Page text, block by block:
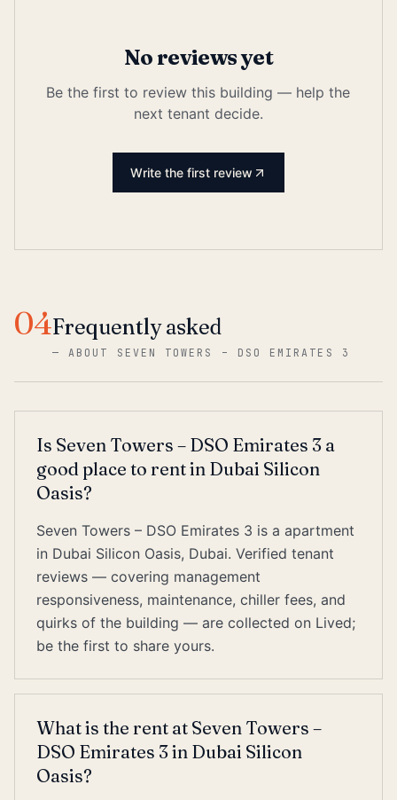
No reviews yet
Be the first to review this building — help the
next tenant decide.
Write the first review
04Frequently asked
—ABOUT SEVEN TOWERS – DSO EMIRATES 3
Is Seven Towers – DSO Emirates 3 a
good place to rent in Dubai Silicon
Oasis?
Seven Towers – DSO Emirates 3 is a apartment
in Dubai Silicon Oasis, Dubai. Verified tenant
reviews — covering management
responsiveness, maintenance, chiller fees, and
quirks of the building — are collected on Lived;
be the first to share yours.
What is the rent at Seven Towers –
DSO Emirates 3 in Dubai Silicon
Oasis?